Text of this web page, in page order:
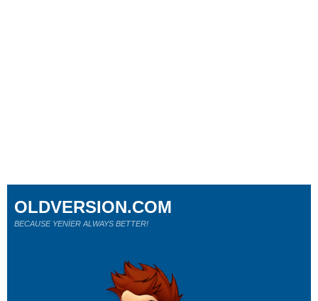
OLDVERSION.COM
BECAUSE YENİER ALWAYS BETTER!